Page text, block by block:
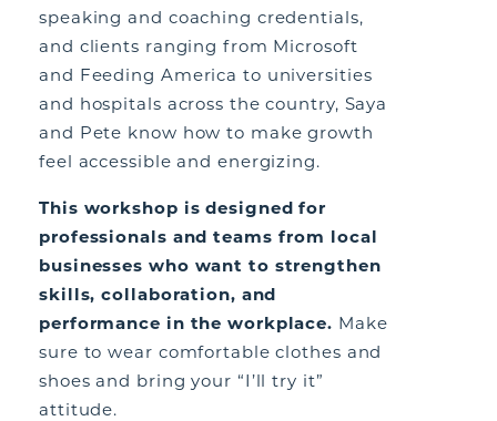
speaking and coaching credentials,
and clients ranging from Microsoft
and Feeding America to universities
and hospitals across the country, Saya
and Pete know how to make growth
feel accessible and energizing.
This workshop is designed for
professionals and teams from local
businesses who want to strengthen
skills, collaboration, and
performance in the workplace. Make
sure to wear comfortable clothes and
shoes and bring your “I’ll try it”
attitude.